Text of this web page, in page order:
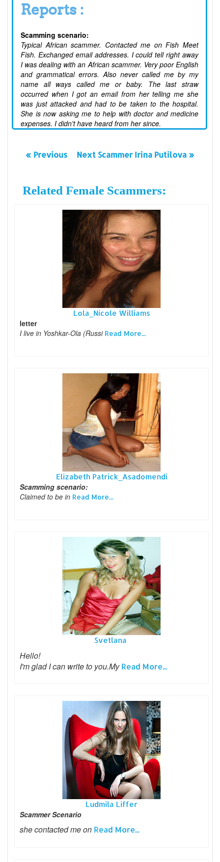
Reports :
Scamming scenario:
Typical African scammer. Contacted me on Fish Meet
Fish. Exchanged email addresses. I could tell right away
I was dealing with an African scammer. Very poor English
and grammatical errors. Also never called me by my
name all ways called me or baby. The last straw
occurred when I got an email from her telling me she
was just attacked and had to be taken to the hospital.
She is now asking me to help with doctor and medicine
expenses. I didn't have heard from her since.
« Previous Next Scammer Irina Putilova »
Related Female Scammers:
Lola_Nicole Williams
letter
I live in Yoshkar-Ola (Russi Read More...
Elizabeth Patrick_Asadomendi
Scamming scenario:
Claimed to be in Read More...
Svetlana
Hello!
I'm glad I can write to you.MyRead More...
Ludmila Liffer
Scammer Scenario
she contacted me on Read More...